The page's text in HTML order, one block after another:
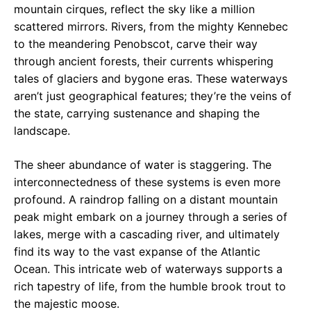
mountain cirques, reflect the sky like a million
scattered mirrors. Rivers, from the mighty Kennebec
to the meandering Penobscot, carve their way
through ancient forests, their currents whispering
tales of glaciers and bygone eras. These waterways
aren’t just geographical features; they’re the veins of
the state, carrying sustenance and shaping the
landscape.
The sheer abundance of water is staggering. The
interconnectedness of these systems is even more
profound. A raindrop falling on a distant mountain
peak might embark on a journey through a series of
lakes, merge with a cascading river, and ultimately
find its way to the vast expanse of the Atlantic
Ocean. This intricate web of waterways supports a
rich tapestry of life, from the humble brook trout to
the majestic moose.